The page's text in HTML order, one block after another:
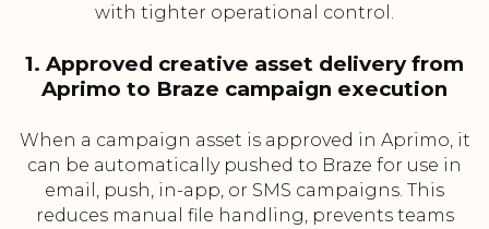
with tighter operational control.
1. Approved creative asset delivery from
Aprimo to Braze campaign execution
When a campaign asset is approved in Aprimo, it
can be automatically pushed to Braze for use in
email, push, in-app, or SMS campaigns. This
reduces manual file handling, prevents teams